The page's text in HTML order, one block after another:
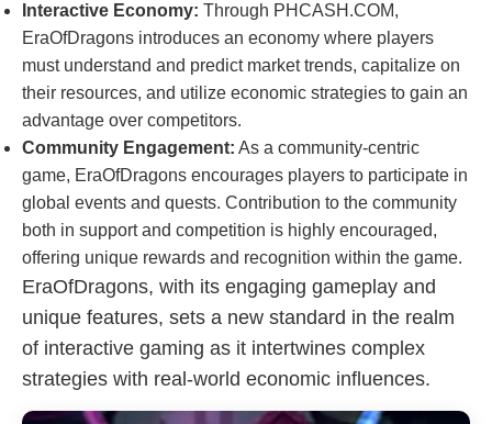
Interactive Economy: Through PHCASH.COM,
EraOfDragons introduces an economy where players
must understand and predict market trends, capitalize on
their resources, and utilize economic strategies to gain an
advantage over competitors.
Community Engagement: As a community-centric
game, EraOfDragons encourages players to participate in
global events and quests. Contribution to the community
both in support and competition is highly encouraged,
offering unique rewards and recognition within the game.
EraOfDragons, with its engaging gameplay and
unique features, sets a new standard in the realm
of interactive gaming as it intertwines complex
strategies with real-world economic influences.